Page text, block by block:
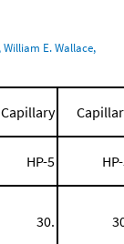
William E. Wallace,
Capillary
HP-5
30.